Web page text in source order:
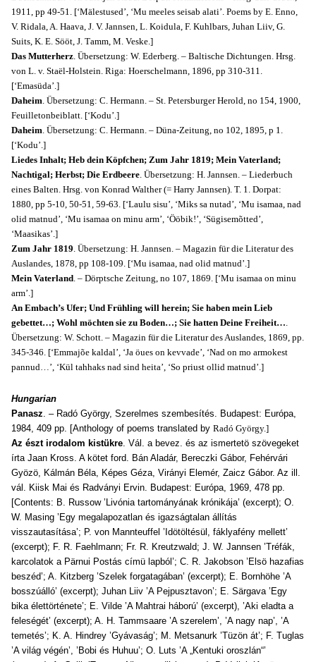
1911, pp 49-51. [‘Mälestused’, ‘Mu meeles seisab alati’. Poems by E. Enno,
V. Ridala, A. Haava, J. V. Jannsen, L. Koidula, F. Kuhlbars, Juhan Liiv, G.
Suits, K. E. Sööt, J. Таmm, M. Veske.]
Das Mutterherz. Übersetzung: W. Ederberg. – Baltische Dichtungen. Hrsg.
von L. v. Staël-Holstein. Riga: Hoerschelmann, 1896, pp 310-311.
[‘Emasüda’.]
Daheim. Übersetzung: C. Hermann. – St. Petersburger Herold, no 154, 1900,
Feuilletonbeiblatt. [‘Kodu’.]
Daheim. Übersetzung: C. Hermann. – Düna-Zeitung, no 102, 1895, p 1.
[‘Kodu’.]
Liedes Inhalt; Heb dein Köpfchen; Zum Jahr 1819; Mein Vaterland;
Nachtigal; Herbst; Die Erdbeere. Übersetzung: H. Jannsen. – Liederbuch
eines Balten. Hrsg. von Konrad Walther (= Harry Jannsen). T. 1. Dorpat:
1880, pp 5-10, 50-51, 59-63. [‘Laulu sisu’, ‘Miks sa nutad’, ‘Mu isamaa, nad
olid matnud’, ‘Mu isamaa on minu arm’, ‘Ööbik!’, ‘Sügisemõtted’,
‘Maasikas’.]
Zum Jahr 1819. Übersetzung: H. Jannsen. – Magazin für die Literatur des
Auslandes, 1878, pp 108-109. [‘Mu isamaa, nad olid matnud’.]
Mein Vaterland. – Dörptsche Zeitung, no 107, 1869. [‘Mu isamaa on minu
arm’.]
An Embach’s Ufer; Und Frühling will herein; Sie haben mein Lieb
gebettet…; Wohl möchten sie zu Boden…; Sie hatten Deine Freiheit….
Übersetzung: W. Schott. – Magazin für die Literatur des Auslandes, 1869, pp.
345-346. [‘Emmajõe kaldal’, ‘Ja öues on kevvade’, ‘Nad on mo armokest
pannud…’, ‘Kül tahhaks nad sind heita’, ‘So priust ollid matnud’.]
Hungarian
Panasz. – Radó György, Szerelmes szembesítés. Budapest: Európa,
1984, 409 pp. [Anthology of poems translated by Radó György.]
Az észt irodalom kistükre. Vál. a bevez. és az ismertetö szövegeket
írta Jaan Kross. A kötet ford. Bán Aladár, Bereczki Gábor, Fehérvári
Gyözö, Kálmán Béla, Képes Géza, Virányi Elemér, Zaicz Gábor. Az ill.
vál. Kiisk Mai és Radványi Ervin. Budapest: Európa, 1969, 478 pp.
[Contents: B. Russow ’Livónia tartományának krónikája’ (excerpt); O.
W. Masing ’Egy megalapozatlan és igazságtalan állítás
visszautasítása’; P. von Mannteuffel ’Idötöltésül, fáklyafény mellett’
(excerpt); F. R. Faehlmann; Fr. R. Kreutzwald; J. W. Jannsen ’Tréfák,
karcolatok a Pärnui Postás címü lapból’; C. R. Jakobson ’Elsö hazafias
beszéd’; A. Kitzberg ’Szelek forgatagában’ (excerpt); E. Bornhöhe ’A
bosszúálló’ (excerpt); Juhan Liiv ’A Pejpusztavon’; E. Särgava ’Egy
bika élettörténete’; E. Vilde ’A Mahtrai háború’ (excerpt), ’Aki eladta a
feleségét’ (excerpt); A. H. Tammsaare ’A szerelem’, ’A nagy nap’, ’A
temetés’; K. A. Hindrey ’Gyávaság’; M. Metsanurk ’Tüzön át’; F. Tuglas
’A világ végén’, ’Bobi és Huhuu’; O. Luts ’A „Kentuki oroszlán“’